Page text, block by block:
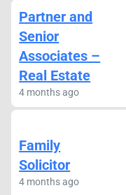
Partner and
Senior
Associates –
Real Estate
4 months ago
Family
Solicitor
4 months ago